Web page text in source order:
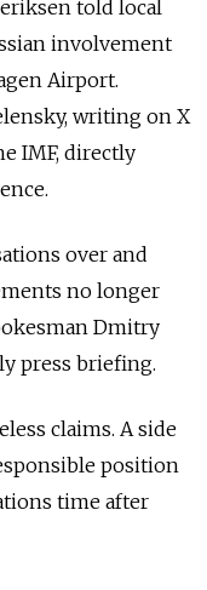
told local
involvement
Airport.
writing on X
IMF, directly
over and
no longer
Dmitry
press briefing.
claims. A side
position
time after